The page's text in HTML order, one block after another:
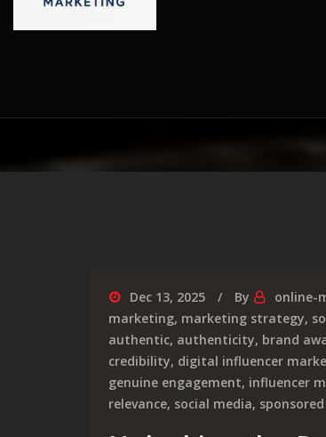
Dec 13, 2025 By online-
marketing, marketing strategy,
authentic, authenticity, brand
credibility, digital influencer
genuine engagement, influencer
relevance, social media,